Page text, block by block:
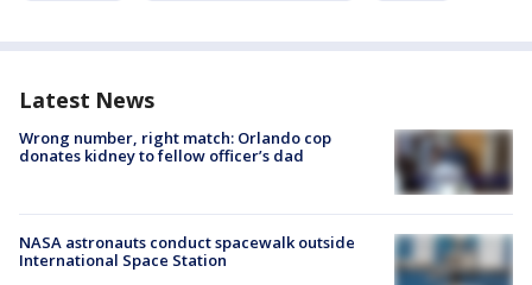
Latest News
Wrong number, right match: Orlando cop
donates kidney to fellow officer’s dad
NASA astronauts conduct spacewalk outside
International Space Station